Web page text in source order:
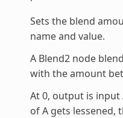
Sets the blend
name and value.
A Blend2 node
with the amount
At 0, output is input
of A gets lessened,